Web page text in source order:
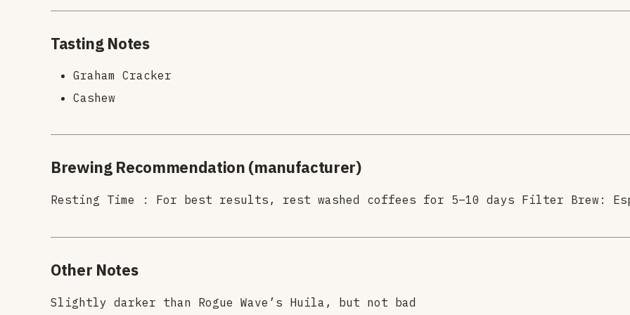
Tasting Notes
Graham Cracker
Cashew
Brewing Recommendation (manufacturer)
Resting Time : For best results, rest washed coffees for 5–10 days Filter Brew:
Other Notes
Slightly darker than Rogue Wave’s Huila, but not bad